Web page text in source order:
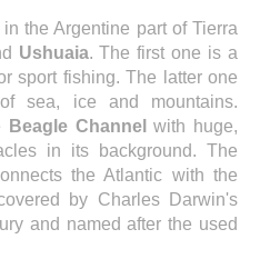
the Argentine part of Tierra
Ushuaia. The first one is a
sport fishing. The latter one
sea, ice and mountains.
Beagle Channel with huge,
in its background. The
the Atlantic with the
by Charles Darwin's
and named after the used